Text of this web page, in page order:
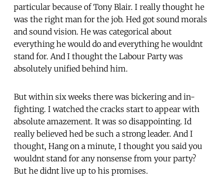
particular because of Tony Blair. I really thought he
was the right man for the job. Hed got sound morals
and sound vision. He was categorical about
everything he would do and everything he wouldnt
stand for. And I thought the Labour Party was
absolutely unified behind him.
But within six weeks there was bickering and in-
fighting. I watched the cracks start to appear with
absolute amazement. It was so disappointing. Id
really believed hed be such a strong leader. And I
thought, Hang on a minute, I thought you said you
wouldnt stand for any nonsense from your party?
But he didnt live up to his promises.